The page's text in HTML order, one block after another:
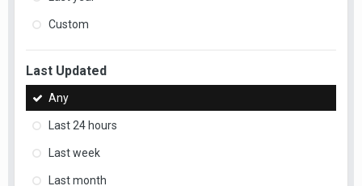
Custom
Last Updated
Any
Last 24 hours
Last week
Last month